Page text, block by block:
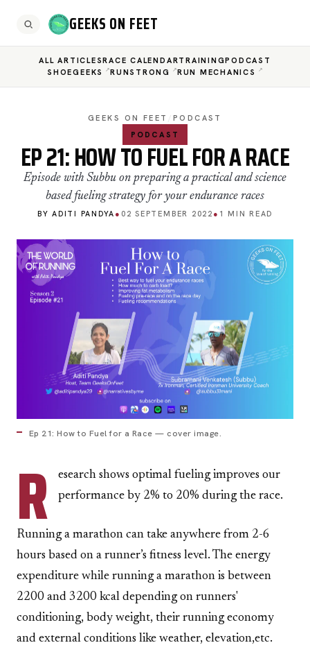
GEEKS ON FEET
ALL ARTICLESRACE CALENDARTRAININGPODCAST
SHOEGEEKS
RUNSTRONG RUN MECHANICS
GEEKS ON FEET
PODCAST
PODCAST
EP 21: HOW TO FUEL FOR A RACE
Episode with Subbu on preparing a practical and science
based fueling strategy for your endurance races
BY ADITI PANDYA ● 02 SEPTEMBER 2022 ● 1 MIN READ
Ep 21: How to Fuel for a Race — cover image.
R
esearch shows optimal fueling improves our
performance by 2% to 20% during the race.
Running a marathon can take anywhere from 2-6
hours based on a runner’s fitness level. The energy
expenditure while running a marathon is between
2200 and 3200 kcal depending on runners'
conditioning, body weight, their running economy
and external conditions like weather, elevation,etc.